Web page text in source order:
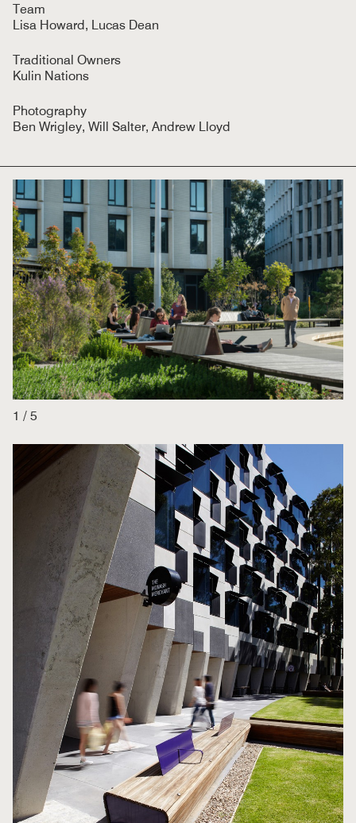
Team
Lisa Howard, Lucas Dean
Traditional Owners
Kulin Nations
Photography
Ben Wrigley, Will Salter, Andrew Lloyd
1 / 5